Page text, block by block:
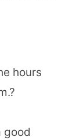
hours
good